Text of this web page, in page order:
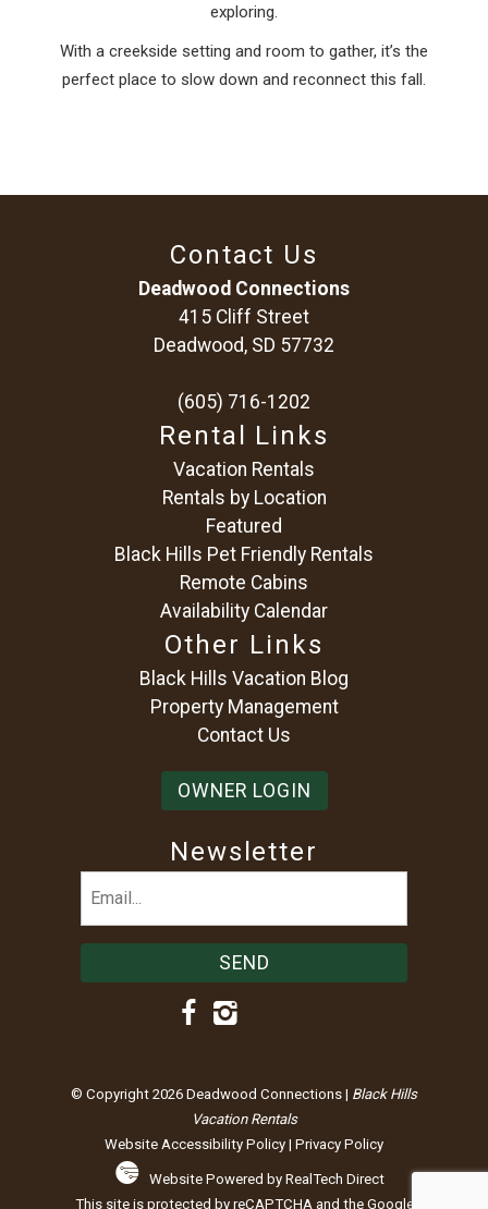
exploring.
With a creekside setting and room to gather, it’s the
perfect place to slow down and reconnect this fall.
Contact Us
Deadwood Connections
415 Cliff Street
Deadwood, SD 57732
(605) 716-1202
Rental Links
Vacation Rentals
Rentals by Location
Featured
Black Hills Pet Friendly Rentals
Remote Cabins
Availability Calendar
Other Links
Black Hills Vacation Blog
Property Management
Contact Us
OWNER LOGIN
Newsletter
© Copyright 2026 Deadwood Connections | Black Hills
Vacation Rentals
Website Accessibility Policy | Privacy Policy
Website Powered by RealTech Direct
This site is protected by reCAPTCHA and the Google